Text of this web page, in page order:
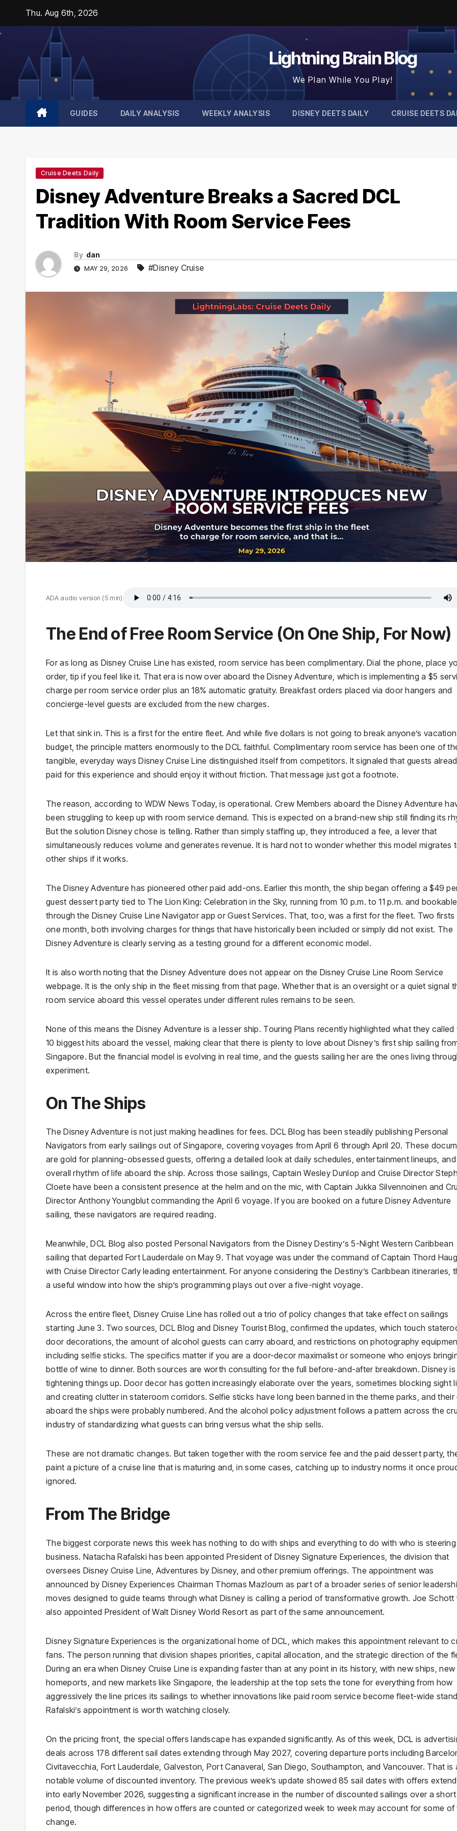
content
Thu. Aug 6th, 2026
Lightning Brain Blog
We Plan While You Play!
GUIDES DAILY ANALYSIS WEEKLY ANALYSIS DISNEY DEETS DAILY CRUISE DEETS
Cruise Deets Daily
Disney Adventure Breaks a Sacred DCL
Tradition With Room Service Fees
By dan
MAY 29, 2026 #Disney Cruise
ADA audio version (5 min)
The End of Free Room Service (On One Ship, For Now)
For as long as Disney Cruise Line has existed, room service has been complimentary. Dial the phone, place
order, tip if you feel like it. That era is now over aboard the Disney Adventure, which is implementing a $5
charge per room service order plus an 18% automatic gratuity. Breakfast orders placed via door hangers and
concierge-level guests are excluded from the new charges.
Let that sink in. This is a first for the entire fleet. And while five dollars is not going to break anyone’s vacation
budget, the principle matters enormously to the DCL faithful. Complimentary room service has been one of
tangible, everyday ways Disney Cruise Line distinguished itself from competitors. It signaled that guests
paid for this experience and should enjoy it without friction. That message just got a footnote.
The reason, according to WDW News Today, is operational. Crew Members aboard the Disney Adventure
been struggling to keep up with room service demand. This is expected on a brand-new ship still finding its
But the solution Disney chose is telling. Rather than simply staffing up, they introduced a fee, a lever that
simultaneously reduces volume and generates revenue. It is hard not to wonder whether this model migrates
other ships if it works.
The Disney Adventure has pioneered other paid add-ons. Earlier this month, the ship began offering a $49
guest dessert party tied to The Lion King: Celebration in the Sky, running from 10 p.m. to 11 p.m. and bookable
through the Disney Cruise Line Navigator app or Guest Services. That, too, was a first for the fleet. Two firsts
one month, both involving charges for things that have historically been included or simply did not exist. The
Disney Adventure is clearly serving as a testing ground for a different economic model.
It is also worth noting that the Disney Adventure does not appear on the Disney Cruise Line Room Service
webpage. It is the only ship in the fleet missing from that page. Whether that is an oversight or a quiet signal
room service aboard this vessel operates under different rules remains to be seen.
None of this means the Disney Adventure is a lesser ship. Touring Plans recently highlighted what they called
10 biggest hits aboard the vessel, making clear that there is plenty to love about Disney’s first ship sailing
Singapore. But the financial model is evolving in real time, and the guests sailing her are the ones living
experiment.
On The Ships
The Disney Adventure is not just making headlines for fees. DCL Blog has been steadily publishing Personal
Navigators from early sailings out of Singapore, covering voyages from April 6 through April 20. These
are gold for planning-obsessed guests, offering a detailed look at daily schedules, entertainment lineups,
overall rhythm of life aboard the ship. Across those sailings, Captain Wesley Dunlop and Cruise Director
Cloete have been a consistent presence at the helm and on the mic, with Captain Jukka Silvennoinen and
Director Anthony Youngblut commanding the April 6 voyage. If you are booked on a future Disney Adventure
sailing, these navigators are required reading.
Meanwhile, DCL Blog also posted Personal Navigators from the Disney Destiny’s 5-Night Western Caribbean
sailing that departed Fort Lauderdale on May 9. That voyage was under the command of Captain Thord
with Cruise Director Carly leading entertainment. For anyone considering the Destiny’s Caribbean itineraries,
a useful window into how the ship’s programming plays out over a five-night voyage.
Across the entire fleet, Disney Cruise Line has rolled out a trio of policy changes that take effect on sailings
starting June 3. Two sources, DCL Blog and Disney Tourist Blog, confirmed the updates, which touch
door decorations, the amount of alcohol guests can carry aboard, and restrictions on photography
including selfie sticks. The specifics matter if you are a door-decor maximalist or someone who enjoys
bottle of wine to dinner. Both sources are worth consulting for the full before-and-after breakdown. Disney is
tightening things up. Door decor has gotten increasingly elaborate over the years, sometimes blocking sight
and creating clutter in stateroom corridors. Selfie sticks have long been banned in the theme parks, and their
aboard the ships were probably numbered. And the alcohol policy adjustment follows a pattern across the
industry of standardizing what guests can bring versus what the ship sells.
These are not dramatic changes. But taken together with the room service fee and the paid dessert party,
paint a picture of a cruise line that is maturing and, in some cases, catching up to industry norms it once
ignored.
From The Bridge
The biggest corporate news this week has nothing to do with ships and everything to do with who is
business. Natacha Rafalski has been appointed President of Disney Signature Experiences, the division that
oversees Disney Cruise Line, Adventures by Disney, and other premium offerings. The appointment was
announced by Disney Experiences Chairman Thomas Mazloum as part of a broader series of senior
moves designed to guide teams through what Disney is calling a period of transformative growth. Joe Schott
also appointed President of Walt Disney World Resort as part of the same announcement.
Disney Signature Experiences is the organizational home of DCL, which makes this appointment relevant to
fans. The person running that division shapes priorities, capital allocation, and the strategic direction of the
During an era when Disney Cruise Line is expanding faster than at any point in its history, with new ships, new
homeports, and new markets like Singapore, the leadership at the top sets the tone for everything from how
aggressively the line prices its sailings to whether innovations like paid room service become fleet-wide
Rafalski’s appointment is worth watching closely.
On the pricing front, the special offers landscape has expanded significantly. As of this week, DCL is
deals across 178 different sail dates extending through May 2027, covering departure ports including
Civitavecchia, Fort Lauderdale, Galveston, Port Canaveral, San Diego, Southampton, and Vancouver. That is
notable volume of discounted inventory. The previous week’s update showed 85 sail dates with offers
into early November 2026, suggesting a significant increase in the number of discounted sailings over a short
period, though differences in how offers are counted or categorized week to week may account for some of
change.